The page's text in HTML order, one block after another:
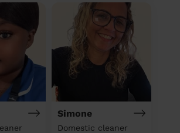
Simone
Domestic cleaner